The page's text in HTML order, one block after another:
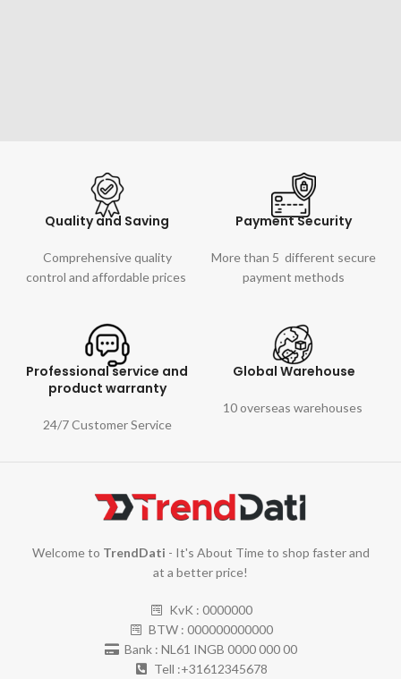
Quality and Saving
Comprehensive quality
control and affordable prices
Payment Security
More than 5 different secure
payment methods
Professional service and
product warranty
24/7 Customer Service
Global Warehouse
10 overseas warehouses
Welcome to TrendDati - It's About Time to shop faster and
at a better price!
KvK : 0000000
BTW : 000000000000
Bank : NL61 INGB 0000 000 00
Tell :+31612345678